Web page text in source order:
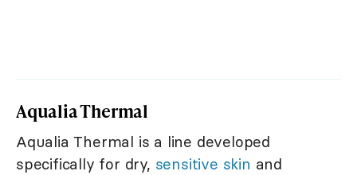
Aqualia Thermal
Aqualia Thermal is a line developed
specifically for dry, sensitive skin and